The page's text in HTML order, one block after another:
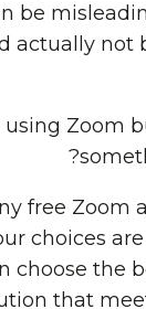
be
actually not
using Zoom
free Zoom
choices
choose the
that